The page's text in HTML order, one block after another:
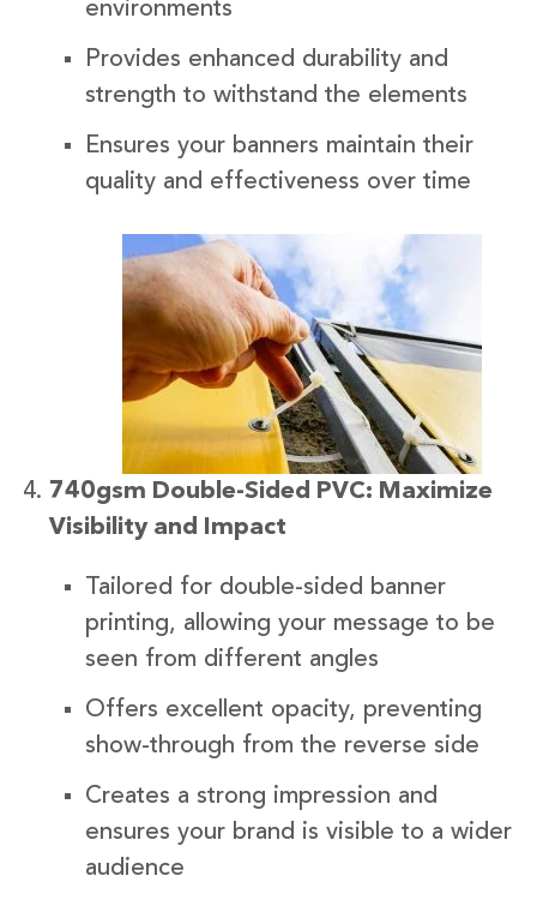
environments
Provides enhanced durability and
strength to withstand the elements
Ensures your banners maintain their
quality and effectiveness over time
740gsm Double-Sided PVC: Maximize
Visibility and Impact
Tailored for double-sided banner
printing, allowing your message to be
seen from different angles
Offers excellent opacity, preventing
show-through from the reverse side
Creates a strong impression and
ensures your brand is visible to a wider
audience